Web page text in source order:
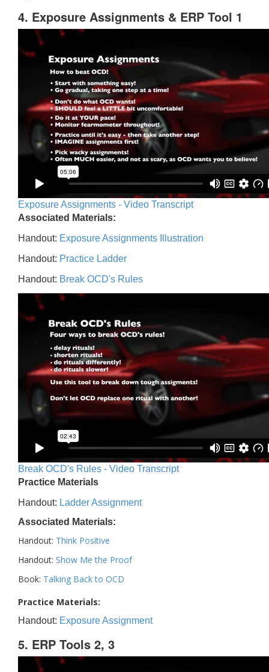
4. Exposure Assignments & ERP Tool 1
Exposure Assignments - Video Transcript
Associated Materials:
Handout: Exposure Assignments Illustration
Handout: Practice Ladder
Handout: Break OCD's Rules
Break OCD's Rules - Video Transcript
Practice Materials
Handout: Ladder Assignment
Associated Materials:
Handout: Think Positive
Handout: Show Me the Proof
Book: Talking Back to OCD
Practice Materials:
Handout: Exposure Assignment
5. ERP Tools 2, 3